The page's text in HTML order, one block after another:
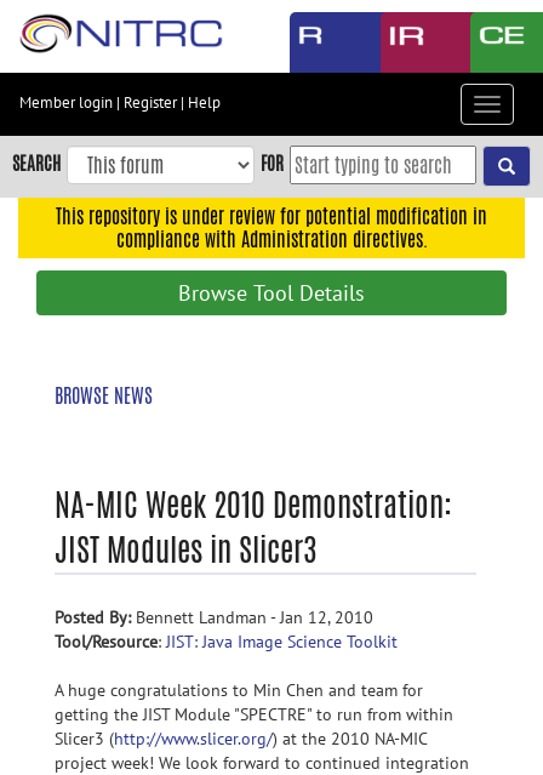
Skip
content
Skip
to
navigation
Member login | Register| Help
Toggle
SEARCH FOR
This repository is under review for potential modification in
compliance with Administration directives.
Browse Tool Details
BROWSE NEWS
NA-MIC Week 2010 Demonstration:
JIST Modules in Slicer3
Posted By:Bennett Landman - Jan 12, 2010
Tool/Resource:JIST: Java Image Science Toolkit
A huge congratulations to Min Chen and team for
getting the JIST Module "SPECTRE" to run from within
Slicer3 (http://www.slicer.org/) at the 2010 NA-MIC
project week! We look forward to continued integration